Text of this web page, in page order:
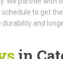
to get
and
in